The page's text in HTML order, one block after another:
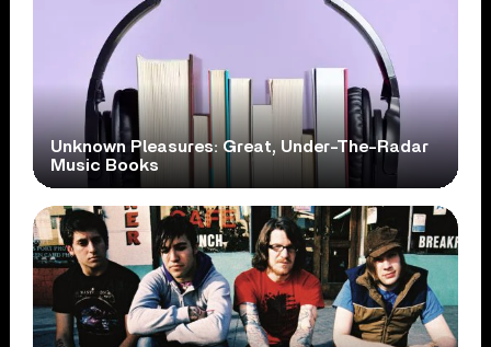
Unknown Pleasures: Great, Under-The-Radar
Music Books